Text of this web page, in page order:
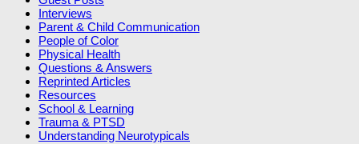
Interviews
Parent & Child Communication
People of Color
Physical Health
Questions & Answers
Reprinted Articles
Resources
School & Learning
Trauma & PTSD
Understanding Neurotypicals